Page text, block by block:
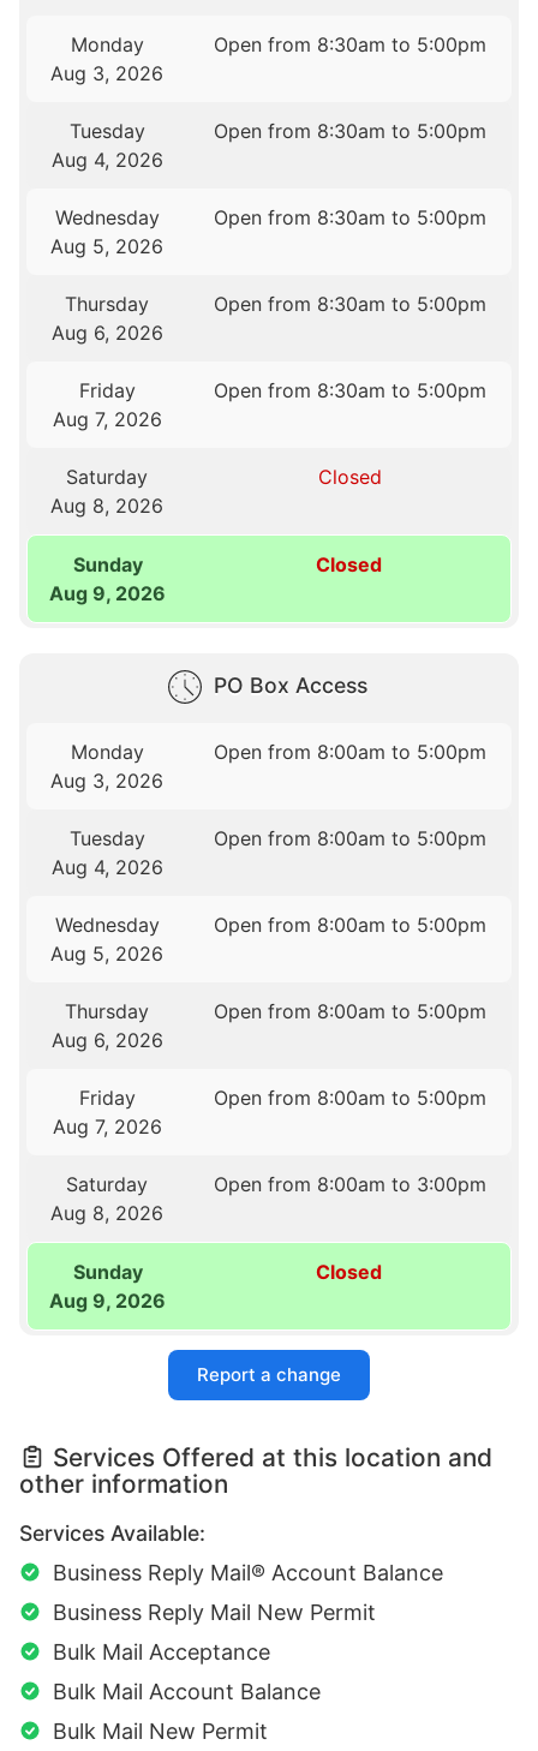
Monday
Aug 3, 2026
Open from 8:30am to 5:00pm
Tuesday
Aug 4, 2026
Open from 8:30am to 5:00pm
Wednesday
Aug 5, 2026
Open from 8:30am to 5:00pm
Thursday
Aug 6, 2026
Open from 8:30am to 5:00pm
Friday
Aug 7, 2026
Open from 8:30am to 5:00pm
Saturday
Aug 8, 2026
Closed
Sunday
Aug 9, 2026
Closed
PO Box Access
Monday
Aug 3, 2026
Open from 8:00am to 5:00pm
Tuesday
Aug 4, 2026
Open from 8:00am to 5:00pm
Wednesday
Aug 5, 2026
Open from 8:00am to 5:00pm
Thursday
Aug 6, 2026
Open from 8:00am to 5:00pm
Friday
Aug 7, 2026
Open from 8:00am to 5:00pm
Saturday
Aug 8, 2026
Open from 8:00am to 3:00pm
Sunday
Aug 9, 2026
Closed
Report a change
Services Offered at this location and
other information
Services Available:
Business Reply Mail® Account Balance
Business Reply Mail New Permit
Bulk Mail Acceptance
Bulk Mail Account Balance
Bulk Mail New Permit